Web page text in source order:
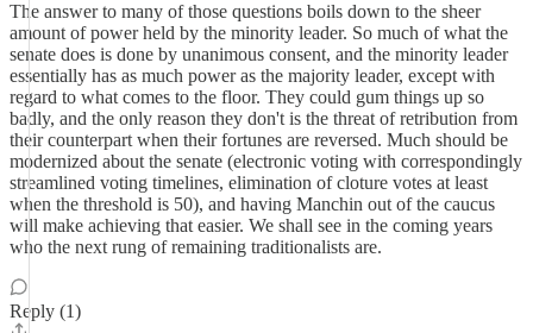
The answer to many of those questions boils down to the sheer
amount of power held by the minority leader. So much of what the
senate does is done by unanimous consent, and the minority leader
essentially has as much power as the majority leader, except with
regard to what comes to the floor. They could gum things up so
badly, and the only reason they don't is the threat of retribution from
their counterpart when their fortunes are reversed. Much should be
modernized about the senate (electronic voting with correspondingly
streamlined voting timelines, elimination of cloture votes at least
when the threshold is 50), and having Manchin out of the caucus
will make achieving that easier. We shall see in the coming years
who the next rung of remaining traditionalists are.
Reply (1)